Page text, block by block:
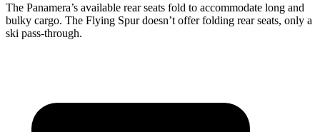
The Panamera’s available rear seats fold to accommodate long and
bulky cargo. The Flying Spur doesn’t offer folding rear seats, only a
ski pass-through.